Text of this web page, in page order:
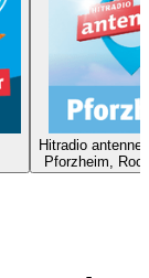
Hitradio antenne
Pforzheim,